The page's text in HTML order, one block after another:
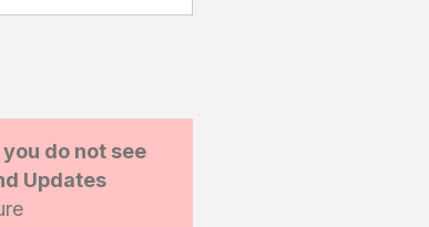
you do not see
Updates